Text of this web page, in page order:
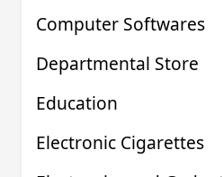
Computer Softwares
Departmental Store
Education
Electronic Cigarettes